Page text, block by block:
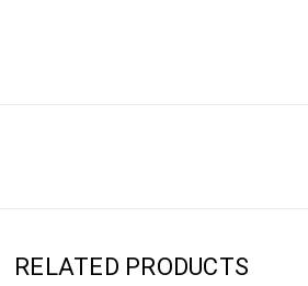
RELATED PRODUCTS